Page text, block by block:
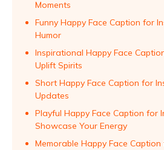
Moments
Funny Happy Face Caption for
Humor
Inspirational Happy Face
Uplift Spirits
Short Happy Face Caption for
Updates
Playful Happy Face Caption for
Showcase Your Energy
Memorable Happy Face